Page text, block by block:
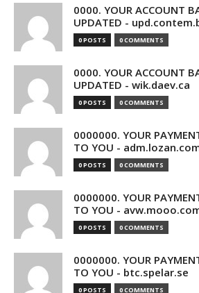
0000. YOUR ACCOUNT
UPDATED -
0 POSTS 0 COMMENTS
0000. YOUR ACCOUNT
UPDATED - wik.daev.ca
0 POSTS 0 COMMENTS
0000000. YOUR
TO YOU -
0 POSTS 0 COMMENTS
0000000. YOUR
TO YOU -
0 POSTS 0 COMMENTS
0000000. YOUR
TO YOU - btc.spelar.se
0 POSTS 0 COMMENTS